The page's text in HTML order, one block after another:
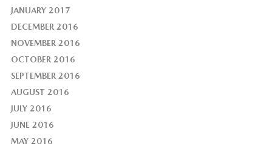
JANUARY 2017
DECEMBER 2016
NOVEMBER 2016
OCTOBER 2016
SEPTEMBER 2016
AUGUST 2016
JULY 2016
JUNE 2016
MAY 2016